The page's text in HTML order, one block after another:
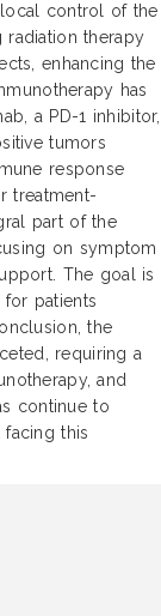
control of the
radiation therapy
enhancing the
has
a PD-1 inhibitor,
tumors
response
treatment-
part of the
on symptom
The goal is
patients
the
requiring a
and
continue to
this